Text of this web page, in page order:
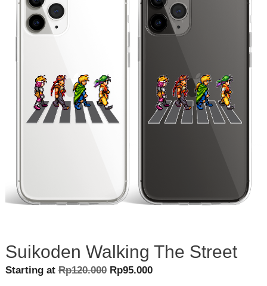
Suikoden Walking The Street
Starting atRp120.000 Original
Rp95.000Current